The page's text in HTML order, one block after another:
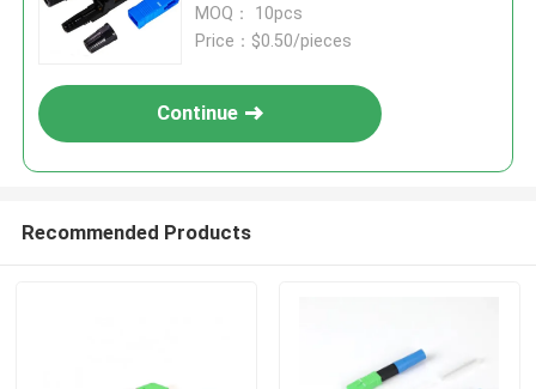
MOQ： 10pcs
Price：$0.50/pieces
Continue
Recommended Products